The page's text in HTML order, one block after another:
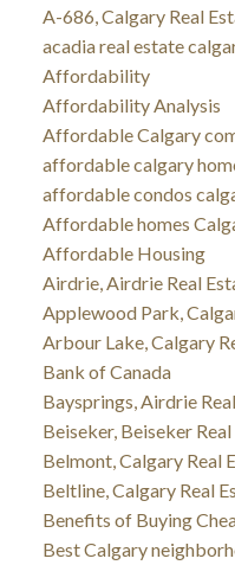
A-686, Calgary Real
acadia real estate
Affordability
Affordability Analysis
Affordable Calgary
affordable calgary
affordable condos
Affordable homes
Affordable Housing
Airdrie, Airdrie Real
Applewood Park,
Arbour Lake, Calgary
Bank of Canada
Baysprings, Airdrie
Beiseker, Beiseker
Belmont, Calgary Real
Beltline, Calgary Real
Benefits of Buying
Best Calgary